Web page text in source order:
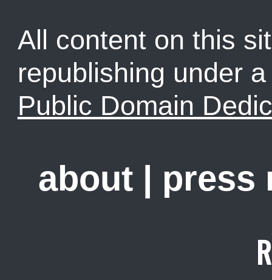
All content on this
republishing under
Public Domain
about | press